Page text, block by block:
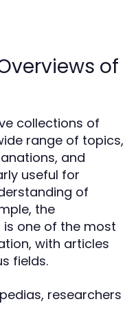
of
collections of
range of topics,
and
useful for
of
the
one of the most
with articles
fields.
researchers